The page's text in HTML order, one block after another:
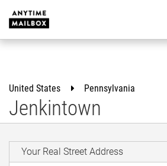
content
United States Pennsylvania
Jenkintown
Your Real Street Address